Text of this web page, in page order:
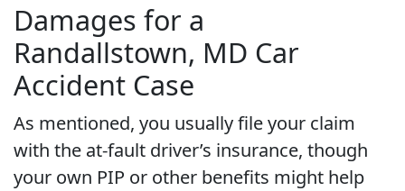
Damages for a
Randallstown, MD Car
Accident Case
As mentioned, you usually file your claim
with the at-fault driver’s insurance, though
your own PIP or other benefits might help